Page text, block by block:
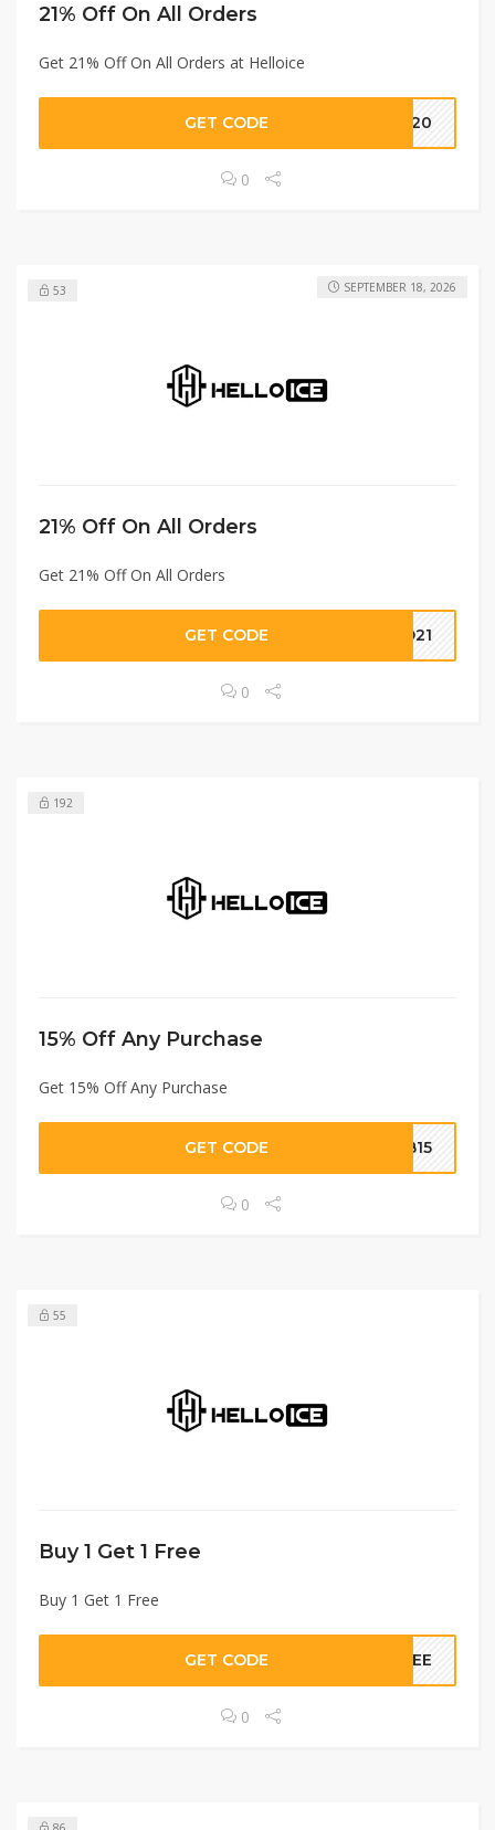
21% Off On All Orders
Get 21% Off On All Orders at Helloice
GET CODE NG20
0
53
21% Off On All Orders
Get 21% Off On All Orders
SEPTEMBER 18, 2026
GET CODE ND21
0
192
15% Off Any Purchase
Get 15% Off Any Purchase
GET CODE BB15
0
55
Buy 1 Get 1 Free
Buy 1 Get 1 Free
GET CODE FREE
0